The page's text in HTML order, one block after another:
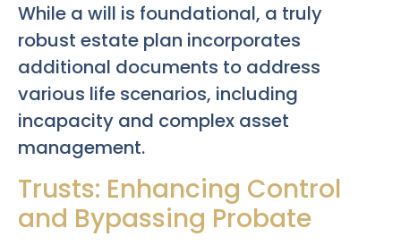
While a will is foundational, a truly
robust estate plan incorporates
additional documents to address
various life scenarios, including
incapacity and complex asset
management.
Trusts: Enhancing Control
and Bypassing Probate